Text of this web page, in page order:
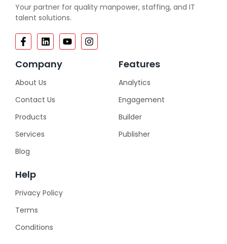
Your partner for quality manpower, staffing, and IT
talent solutions.
Company
About Us
Contact Us
Products
Services
Blog
Features
Analytics
Engagement
Builder
Publisher
Help
Privacy Policy
Terms
Conditions